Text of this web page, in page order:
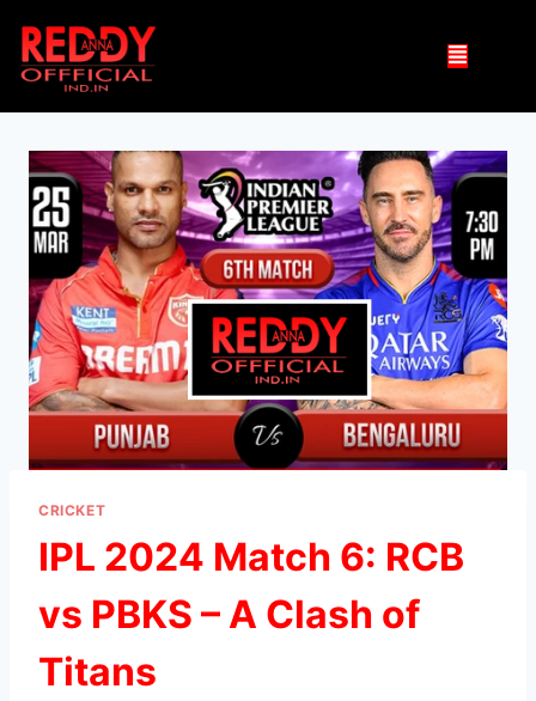
CRICKET
IPL 2024 Match 6: RCB
vs PBKS – A Clash of
Titans